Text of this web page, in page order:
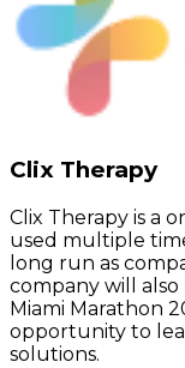
Clix Therapy
Clix Therapy is a
used multiple
long run as
company will
Miami Marathon
opportunity to
solutions.